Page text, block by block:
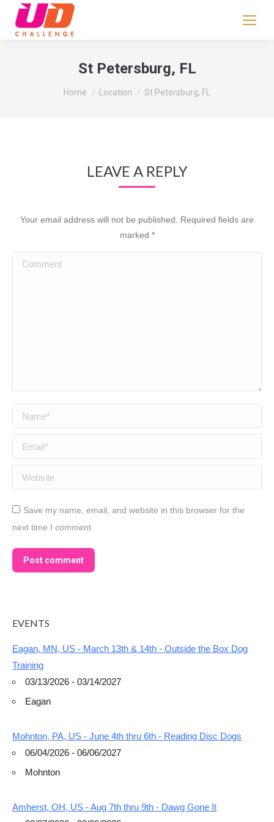
St Petersburg, FL
You are here:
Home Location St Petersburg, FL
LEAVE A REPLY
Your email address will not be published. Required fields are
marked *
Comment
Name *
Email *
Website
Save my name, email, and website in this browser for the
next time I comment.
Post comment
EVENTS
Eagan, MN, US - March 13th & 14th - Outside the Box Dog
Training
03/13/2026 - 03/14/2027
Eagan
Mohnton, PA, US - June 4th thru 6th - Reading Disc Dogs
06/04/2026 - 06/06/2027
Mohnton
Amherst, OH, US - Aug 7th thru 9th - Dawg Gone It